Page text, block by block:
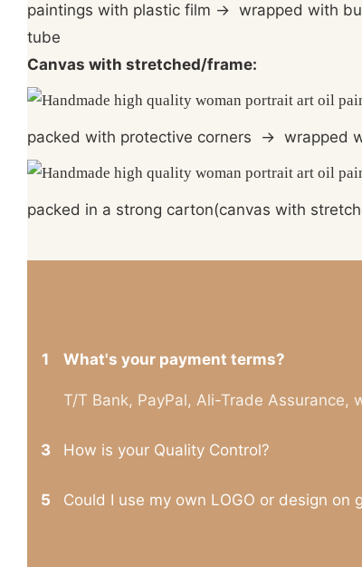
paintings with plastic film → wrapped with
tube
Canvas with stretched/frame:
packed with protective corners → wrapped
packed in a strong carton(canvas with
1 What's your payment terms?
T/T Bank, PayPal, Ali-Trade Assurance,
3 How is your Quality Control?
5 Could I use my own LOGO or design on